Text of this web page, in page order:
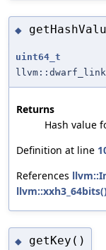
◆
uint64_t
Returns
Hash value
Definition at line
References
◆ getKey()